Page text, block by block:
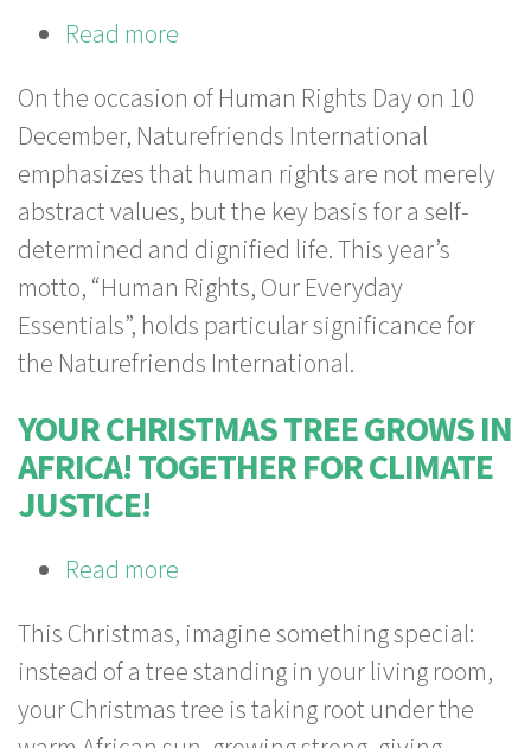
Read more
Rights
Day:
Sustainable
Tourism
connects,
enriches,
and
educates
On the occasion of Human Rights Day on 10
December, Naturefriends International
emphasizes that human rights are not merely
abstract values, but the key basis for a self-
determined and dignified life.This year’s
motto, “Human Rights, Our Everyday
Essentials”, holds particular significance for
the Naturefriends International.
YOUR CHRISTMAS TREE GROWS IN
AFRICA! TOGETHER FOR CLIMATE
JUSTICE!
Read more
Christmas
Tree
grows
This Christmas, imagine something special:
instead of a tree standing in your living room,
your Christmas tree is taking root under the